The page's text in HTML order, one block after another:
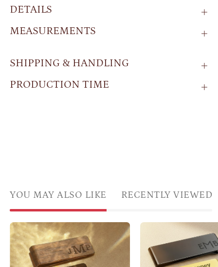
DETAILS
MEASUREMENTS
SHIPPING & HANDLING
PRODUCTION TIME
YOU MAY ALSO LIKE RECENTLY VIEWED
Personalized
wood
money
clips
clips